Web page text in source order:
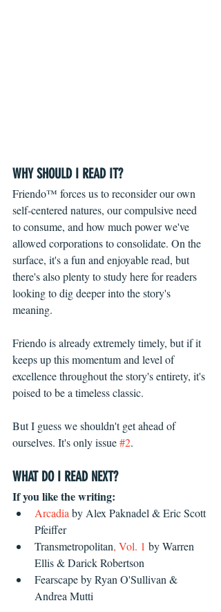
WHY SHOULD I READ IT?
Friendo™ forces us to reconsider our own
self-centered natures, our compulsive need
to consume, and how much power we've
allowed corporations to consolidate. On the
surface, it's a fun and enjoyable read, but
there's also plenty to study here for readers
looking to dig deeper into the story's
meaning.
Friendo is already extremely timely, but if it
keeps up this momentum and level of
excellence throughout the story's entirety, it's
poised to be a timeless classic.
But I guess we shouldn't get ahead of
ourselves. It's only issue #2.
WHAT DO I READ NEXT?
If you like the writing:
Arcadia by Alex Paknadel & Eric Scott
Pfeiffer
Transmetropolitan, Vol. 1 by Warren
Ellis & Darick Robertson
Fearscape by Ryan O'Sullivan &
Andrea Mutti